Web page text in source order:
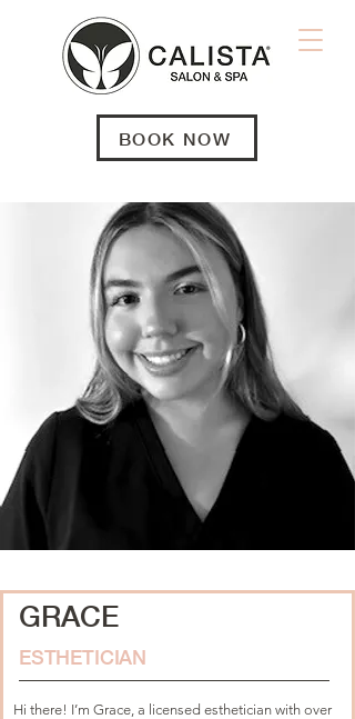
BOOK NOW
GRACE
ESTHETICIAN
Hi there! I’m Grace, a licensed esthetician with over